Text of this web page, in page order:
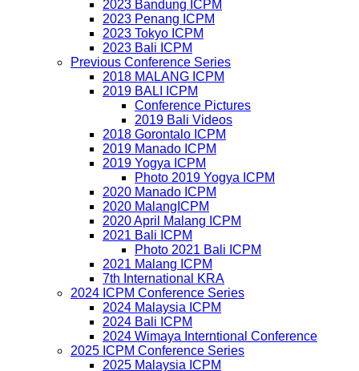
2023 Bandung ICPM
2023 Penang ICPM
2023 Tokyo ICPM
2023 Bali ICPM
Previous Conference Series
2018 MALANG ICPM
2019 BALI ICPM
Conference Pictures
2019 Bali Videos
2018 Gorontalo ICPM
2019 Manado ICPM
2019 Yogya ICPM
Photo 2019 Yogya ICPM
2020 Manado ICPM
2020 MalangICPM
2020 April Malang ICPM
2021 Bali ICPM
Photo 2021 Bali ICPM
2021 Malang ICPM
7th International KRA
2024 ICPM Conference Series
2024 Malaysia ICPM
2024 Bali ICPM
2024 Wimaya Interntional Conference
2025 ICPM Conference Series
2025 Malaysia ICPM